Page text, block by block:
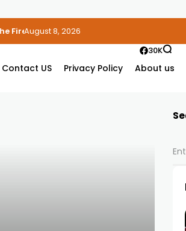
FireAugust 8, 2026
Contact US Privacy Policy About us
30K